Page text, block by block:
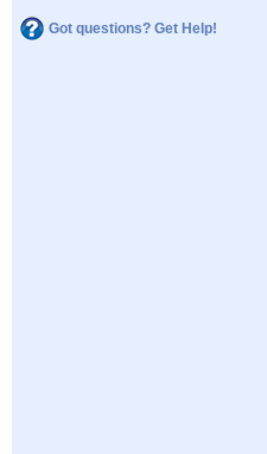
Got questions? Get Help!